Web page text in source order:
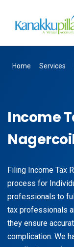
Home Services
Income
Filing Income Tax
process for
professionals to
tax professionals
they ensure
complication. We